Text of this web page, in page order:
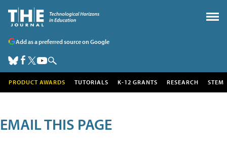
Add as a preferred source on Google
PRODUCT AWARDS TUTORIALS K-12 GRANTS RESEARCH STEM
EMAIL THIS PAGE